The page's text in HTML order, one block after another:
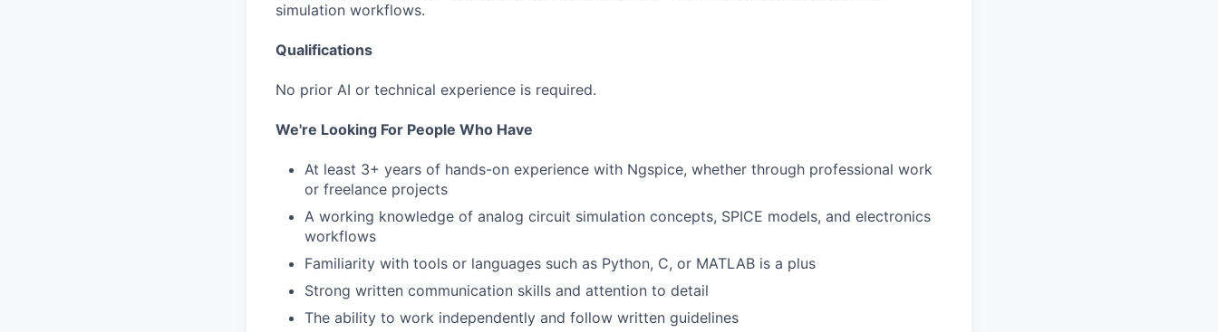
simulation workflows.
Qualifications
No prior AI or technical experience is required.
We're Looking For People Who Have
At least 3+ years of hands-on experience with Ngspice, whether through professional work
or freelance projects
A working knowledge of analog circuit simulation concepts, SPICE models, and electronics
workflows
Familiarity with tools or languages such as Python, C, or MATLAB is a plus
Strong written communication skills and attention to detail
The ability to work independently and follow written guidelines